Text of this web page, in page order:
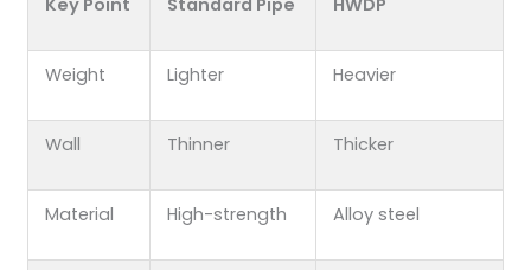
Weight Lighter Heavier
Wall Thinner Thicker
Material High-strength Alloy steel